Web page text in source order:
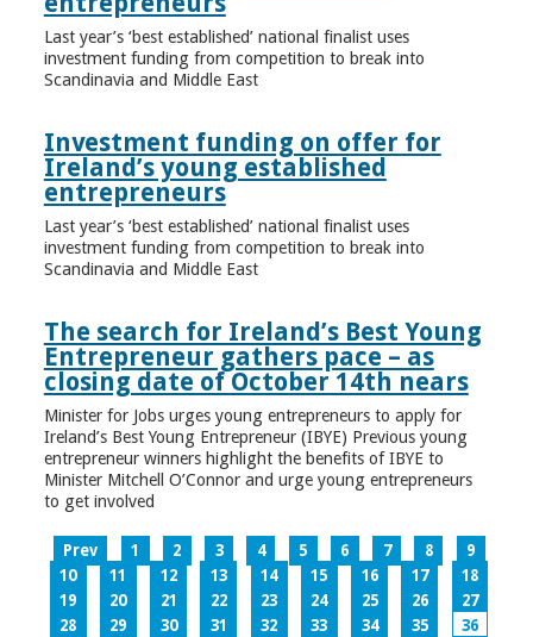
Last year’s ‘best established’ national finalist uses
investment funding from competition to break into
Scandinavia and Middle East
Investment funding on offer for
Ireland’s young established
entrepreneurs
Last year’s ‘best established’ national finalist uses
investment funding from competition to break into
Scandinavia and Middle East
The search for Ireland’s Best Young
Entrepreneur gathers pace – as
closing date of October 14th nears
Minister for Jobs urges young entrepreneurs to apply for
Ireland’s Best Young Entrepreneur (IBYE) Previous young
entrepreneur winners highlight the benefits of IBYE to
Minister Mitchell O’Connor and urge young entrepreneurs
to get involved
Prev 1 2 3 4 5 6 7 8
9
10
11 12 13 14 15 16 17
18
19
20 21 22 23 24 25 26
27
28
29 30 31 32 33 34 35
36